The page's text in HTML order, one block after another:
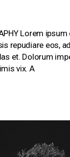
Lorem
repudiare eos,
et. Dolorum
vix. A